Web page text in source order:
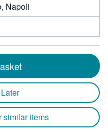
Napoli
similar items